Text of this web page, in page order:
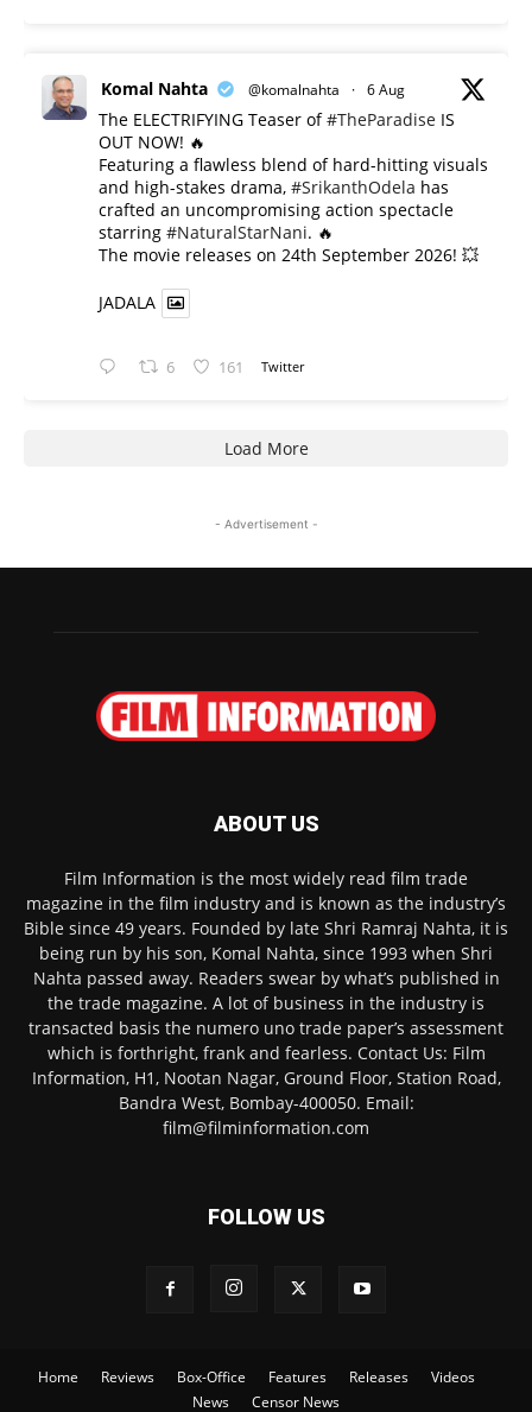
Komal Nahta @komalnahta · 6 Aug
The ELECTRIFYING Teaser of#TheParadise IS
OUT NOW! 🔥
​Featuring a flawless blend of hard-hitting visuals
and high-stakes drama, #SrikanthOdela has
crafted an uncompromising action spectacle
starring #NaturalStarNani. 🔥
​The movie releases on 24th September 2026! 💥
JADALA
6 161 Twitter
Load More
- Advertisement -
ABOUT US
Film Information is the most widely read film trade
magazine in the film industry and is known as the industry’s
Bible since 49 years. Founded by late Shri Ramraj Nahta, it is
being run by his son, Komal Nahta, since 1993 when Shri
Nahta passed away. Readers swear by what’s published in
the trade magazine. A lot of business in the industry is
transacted basis the numero uno trade paper’s assessment
which is forthright, frank and fearless. Contact Us: Film
Information, H1, Nootan Nagar, Ground Floor, Station Road,
Bandra West, Bombay-400050. Email:
film@filminformation.com
FOLLOW US
Home Reviews Box-Office Features Releases
Videos
News
Censor News